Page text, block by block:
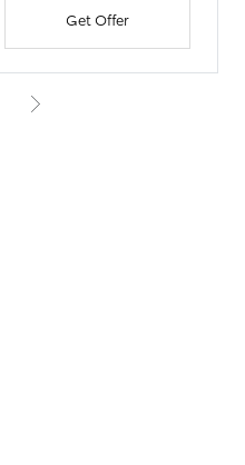
Get Offer